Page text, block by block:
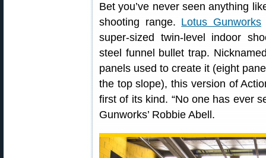
Bet you’ve never seen anything
shooting range. Lotus Gunworks
super-sized twin-level indoor
steel funnel bullet trap.
panels used to create it (eight
the top slope), this version of
first of its kind. “No one has ever
Gunworks’ Robbie Abell.